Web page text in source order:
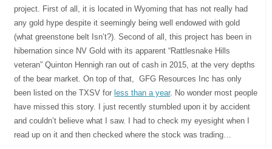
project. First of all, it is located in Wyoming that has not really had
any gold hype despite it seemingly being well endowed with gold
(what greenstone belt Isn’t?). Second of all, this project has been in
hibernation since NV Gold with its apparent “Rattlesnake Hills
veteran” Quinton Hennigh ran out of cash in 2015, at the very depths
of the bear market. On top of that, GFG Resources Inc has only
been listed on the TXSV for less than a year. No wonder most people
have missed this story. I just recently stumbled upon it by accident
and couldn’t believe what I saw. I had to check my eyesight when I
read up on it and then checked where the stock was trading…